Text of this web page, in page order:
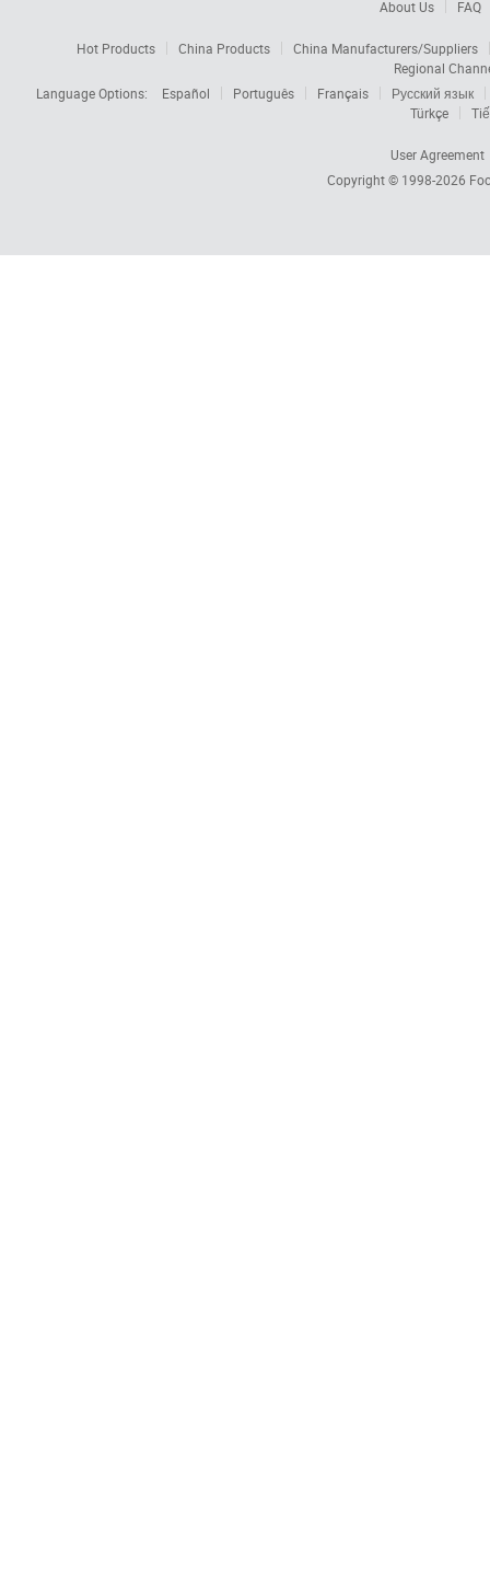
About Us FAQ
Hot Products China Products
China Manufacturers/Suppliers
Regional
Language Options:
Español Português Français
Русский язык
Türkçe
User Agreement
Copyright © 1998-2026